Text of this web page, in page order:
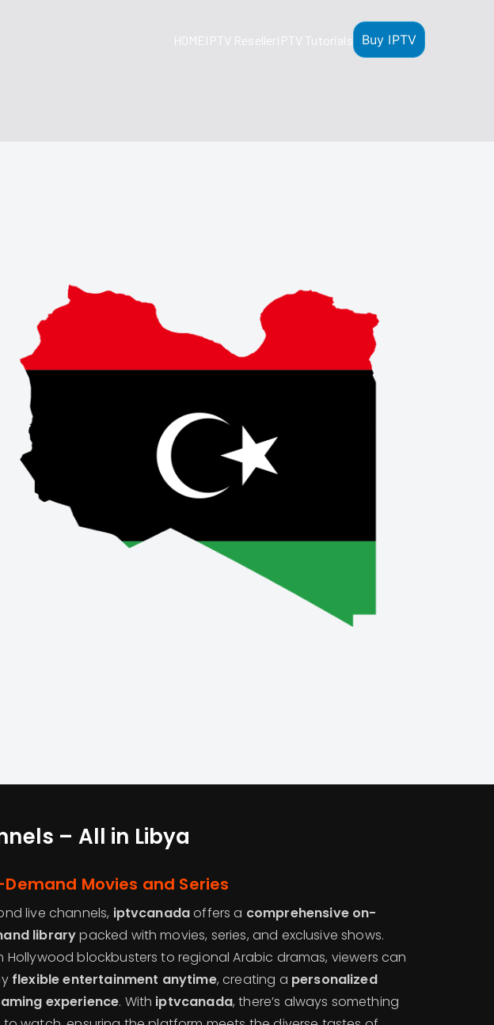
HOMEIPTV ResellerIPTV Tutorials Buy IPTV
– All in Libya
Demand Movies and Series
live channels, iptvcanadaoffers a comprehensive on-
librarypacked with movies, series, and exclusive shows.
Hollywood blockbusters to regional Arabic dramas, viewers can
flexible entertainment anytime, creating a personalized
experience. With iptvcanada, there’s always something